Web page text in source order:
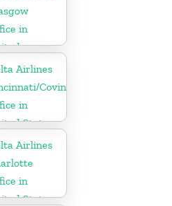
in
Airlines
Covington
in
States
Airlines
in
States